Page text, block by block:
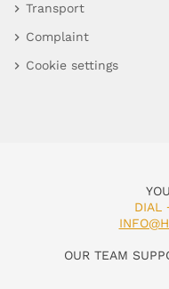
Transport
Complaint
Cookie settings
DIAL
OUR TEAM